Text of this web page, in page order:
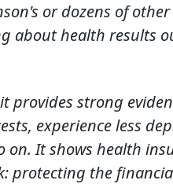
or dozens of
about health results
provides strong
experience less
on. It shows health
protecting the